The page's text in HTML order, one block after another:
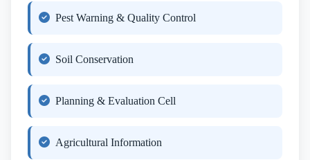
Pest Warning & Quality Control
Soil Conservation
Planning & Evaluation Cell
Agricultural Information